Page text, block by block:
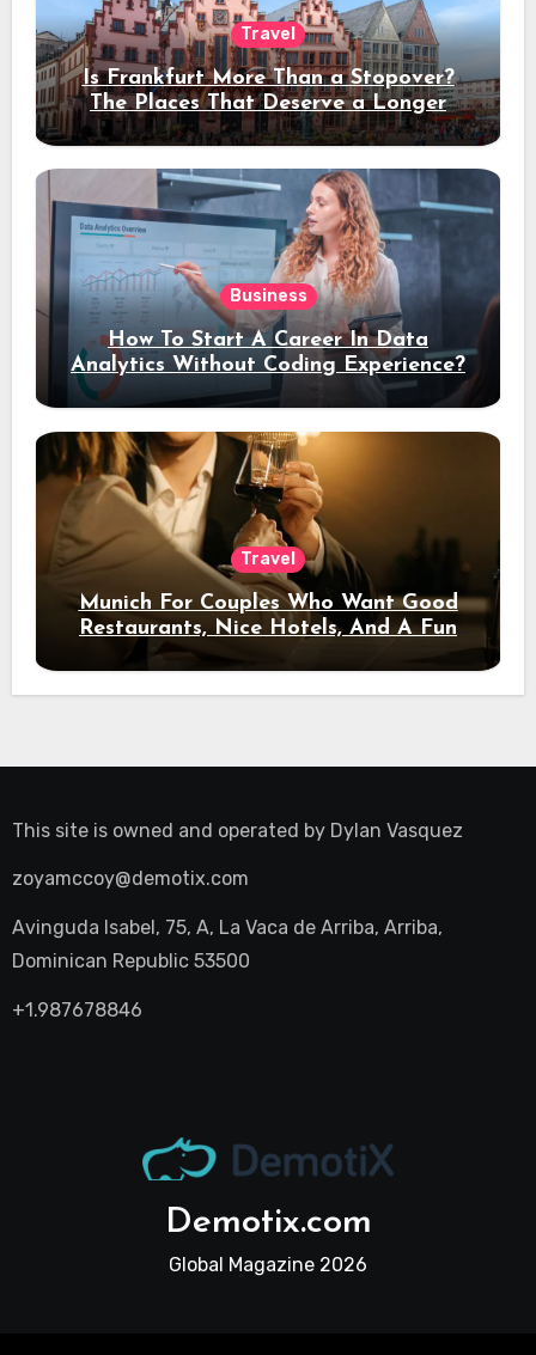
Travel
Is Frankfurt More Than a Stopover?
The Places That Deserve a Longer
Stay
Business
How To Start A Career In Data
Analytics Without Coding Experience?
Travel
Munich For Couples Who Want Good
Restaurants, Nice Hotels, And A Fun
Night Out
This site is owned and operated by Dylan Vasquez
zoyamccoy@demotix.com
Avinguda Isabel, 75, A, La Vaca de Arriba, Arriba,
Dominican Republic 53500
+1.987678846
Demotix.com
Global Magazine 2026